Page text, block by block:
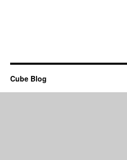
Cube Blog